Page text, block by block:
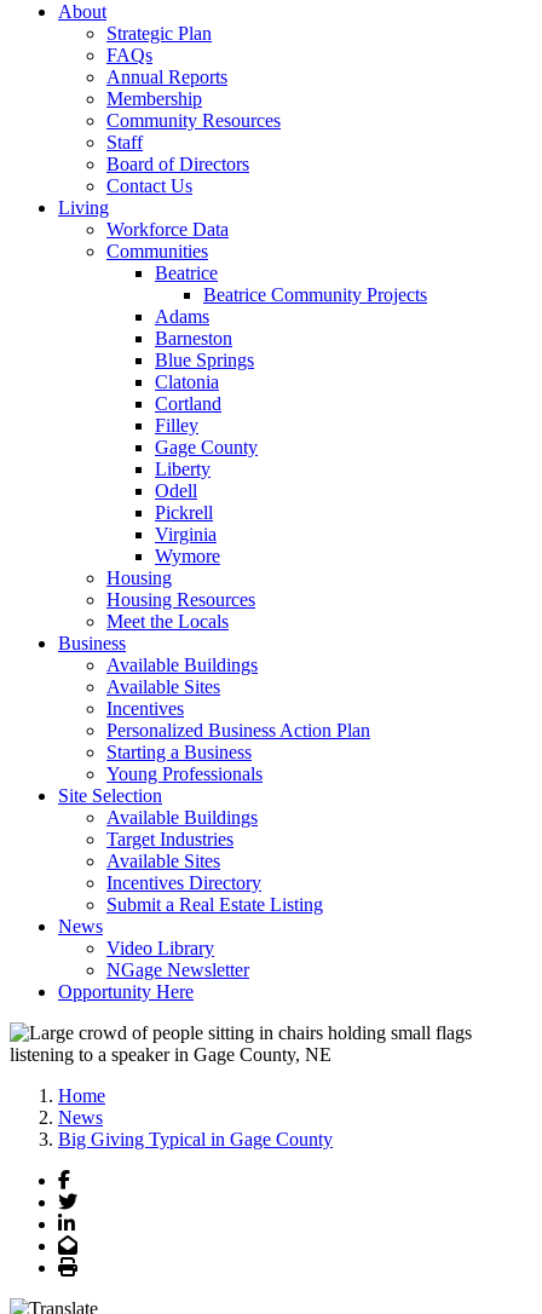
About
Strategic Plan
FAQs
Annual Reports
Membership
Community Resources
Staff
Board of Directors
Contact Us
Living
Workforce Data
Communities
Beatrice
Beatrice Community Projects
Adams
Barneston
Blue Springs
Clatonia
Cortland
Filley
Gage County
Liberty
Odell
Pickrell
Virginia
Wymore
Housing
Housing Resources
Meet the Locals
Business
Available Buildings
Available Sites
Incentives
Personalized Business Action Plan
Starting a Business
Young Professionals
Site Selection
Available Buildings
Target Industries
Available Sites
Incentives Directory
Submit a Real Estate Listing
News
Video Library
NGage Newsletter
Opportunity Here
Home
News
Big Giving Typical in Gage County
Facebook
Twitter
LinkedIn
Email
Print